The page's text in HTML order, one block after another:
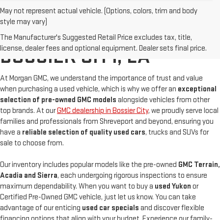
May not represent actual vehicle. (Options, colors, trim and body
style may vary)
The Manufacturer's Suggested Retail Price excludes tax, title,
license, dealer fees and optional equipment. Dealer sets final price.
BUY A USED GMC IN
BOSSIER CITY, LA
At Morgan GMC, we understand the importance of trust and value
when purchasing a used vehicle, which is why we offer an exceptional
selection of pre-owned GMC models alongside vehicles from other
top brands. At ourGMC dealership in Bossier City, we proudly serve local
families and professionals from Shreveport and beyond, ensuring you
have a reliable selection of quality used cars, trucks and SUVs for
sale to choose from.
Our inventory includes popular models like the pre-owned GMC Terrain,
Acadia and Sierra, each undergoing rigorous inspections to ensure
maximum dependability. When you want to buy a used Yukon or
Certified Pre-Owned GMC vehicle, just let us know. You can take
advantage of our enticing used car specials and discover flexible